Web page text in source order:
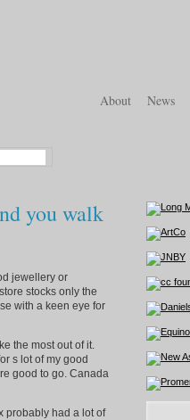
About News
you walk
jewellery or
stocks only the
with a keen eye for
the most out of it.
s lot of my good
good to go. Canada
probably had a lot of